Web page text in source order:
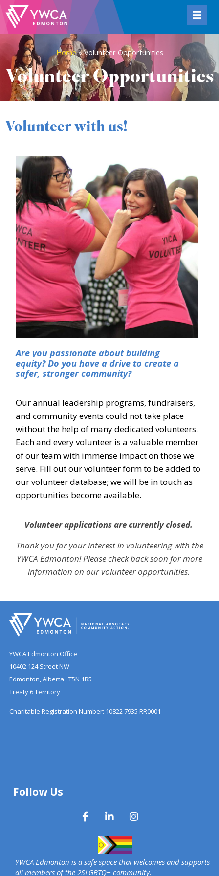
Home»Volunteer Opportunities
Volunteer Opportunities
Volunteer with us!
Are you passionate about building
equity?Do you have a drive to create a
safer, stronger community?
Our annual leadership programs, fundraisers,
and community events could not take place
without the help of many dedicated volunteers.
Each and every volunteer is a valuable member
of our team with immense impact on those we
serve. Fill out our volunteer form to be added to
our volunteer database; we will be in touch as
opportunities become available.
Volunteer applications are currently closed.
Thank you for your interest in volunteering with the
YWCA Edmonton! Please check back soon for more
information on our volunteer opportunities.
YWCA Edmonton Office
10402 124 Street NW
Edmonton, Alberta T5N 1R5
Treaty 6 Territory
Charitable Registration Number: 10822 7935 RR0001
Follow Us
YWCA Edmonton is a safe space that welcomes and supports
all members of the 2SLGBTQ+ community.